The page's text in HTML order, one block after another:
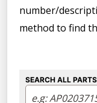
number/
method to find
SEARCH ALL PARTS